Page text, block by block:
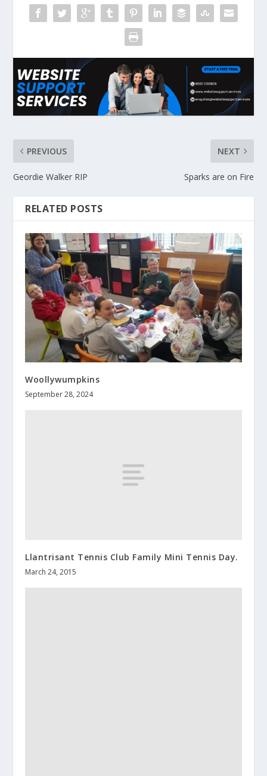
PREVIOUS
Geordie Walker RIP
NEXT
Sparks are on Fire
RELATED POSTS
Woollywumpkins
September 28, 2024
Llantrisant Tennis Club Family Mini Tennis Day.
March 24, 2015